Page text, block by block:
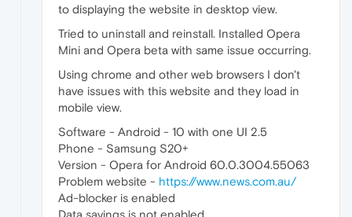
to displaying the website in desktop view.
Tried to uninstall and reinstall. Installed Opera
Mini and Opera beta with same issue occurring.
Using chrome and other web browsers I don't
have issues with this website and they load in
mobile view.
Software - Android - 10 with one UI 2.5
Phone - Samsung S20+
Version - Opera for Android 60.0.3004.55063
Problem website - https://www.news.com.au/
Ad-blocker is enabled
Data savings is not enabled